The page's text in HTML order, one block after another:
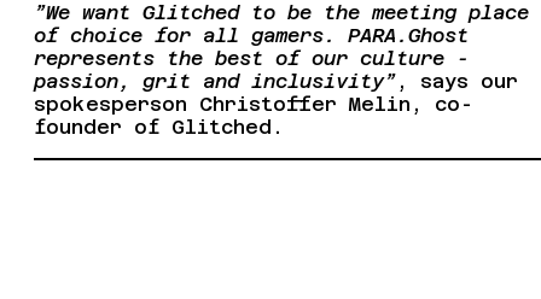
”We want Glitched to be the meeting place
of choice for all gamers. PARA.Ghost
represents the best of our culture -
passion, grit and inclusivity” , says our
spokesperson Christoffer Melin, co-
founder of Glitched.